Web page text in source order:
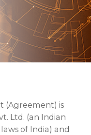
(Agreement) is
Ltd. (an Indian
of India) and